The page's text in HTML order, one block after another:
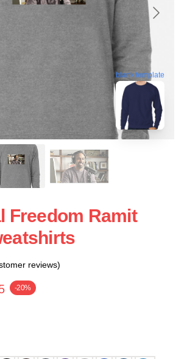
blank template
Freedom Ramit
reviews)
-20%